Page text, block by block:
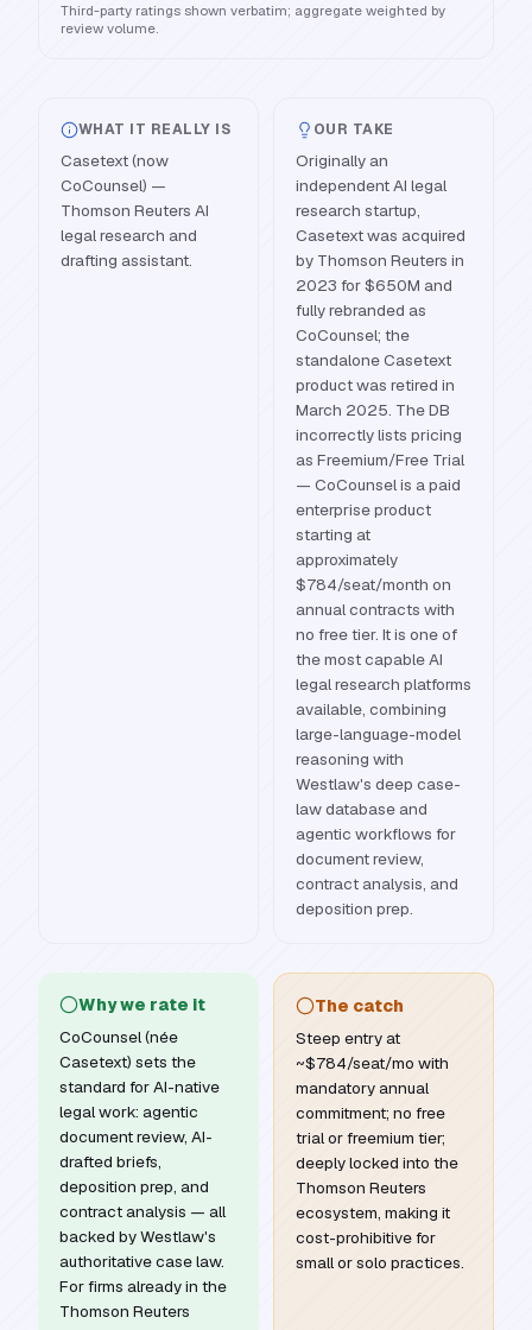
Third-party ratings shown verbatim; aggregate weighted by
review volume.
WHAT IT REALLY IS
Casetext (now
CoCounsel) —
Thomson Reuters AI
legal research and
drafting assistant.
OUR TAKE
Originally an
independent AI legal
research startup,
Casetext was acquired
by Thomson Reuters in
2023 for $650M and
fully rebranded as
CoCounsel; the
standalone Casetext
product was retired in
March 2025. The DB
incorrectly lists pricing
as Freemium/Free Trial
— CoCounsel is a paid
enterprise product
starting at
approximately
$784/seat/month on
annual contracts with
no free tier. It is one of
the most capable AI
legal research platforms
available, combining
large-language-model
reasoning with
Westlaw's deep case-
law database and
agentic workflows for
document review,
contract analysis, and
deposition prep.
Why we rate it
CoCounsel (née
Casetext) sets the
standard for AI-native
legal work: agentic
document review, AI-
drafted briefs,
deposition prep, and
contract analysis — all
backed by Westlaw's
authoritative case law.
For firms already in the
Thomson Reuters
The catch
Steep entry at
~$784/seat/mo with
mandatory annual
commitment; no free
trial or freemium tier;
deeply locked into the
Thomson Reuters
ecosystem, making it
cost-prohibitive for
small or solo practices.